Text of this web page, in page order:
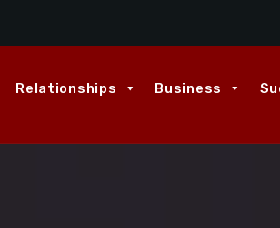
Relationships Business